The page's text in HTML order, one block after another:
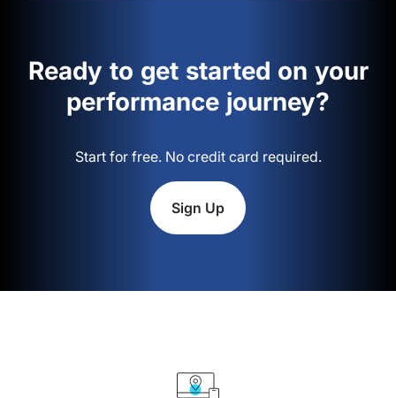
Ready to get started on your
performance journey?
Start for free. No credit card required.
Sign Up